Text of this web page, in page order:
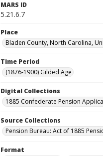
MARS ID
5.21.6.7
Place
Bladen County, North Carolina,
Time Period
(1876-1900) Gilded Age
Digital Collections
1885 Confederate Pension
Source Collections
Pension Bureau: Act of 1885
Format